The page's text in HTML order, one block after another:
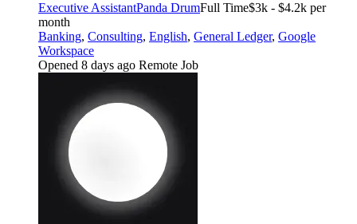
Executive AssistantPanda DrumFull Time$3k - $4.2k per
month
Banking, Consulting, English, General Ledger, Google
Workspace
Opened 8 days ago Remote Job